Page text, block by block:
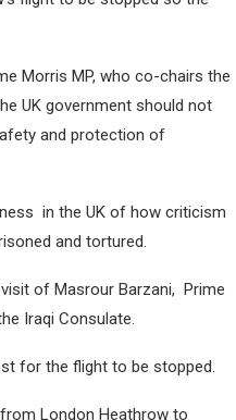
Morris MP, who co-chairs the
UK government should not
and protection of
in the UK of how criticism
and tortured.
of Masrour Barzani, Prime
Iraqi Consulate.
for the flight to be stopped.
London Heathrow to